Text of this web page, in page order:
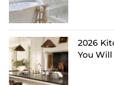
2026
You Will